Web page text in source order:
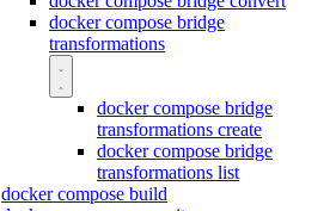
docker compose bridge
transformations
docker compose bridge
transformations create
docker compose bridge
transformations list
docker compose build